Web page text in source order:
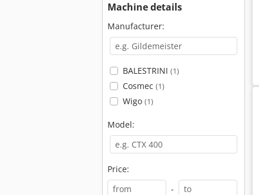
Machine details
Manufacturer:
BALESTRINI (1)
Cosmec (1)
Wigo (1)
Model:
Price:
-